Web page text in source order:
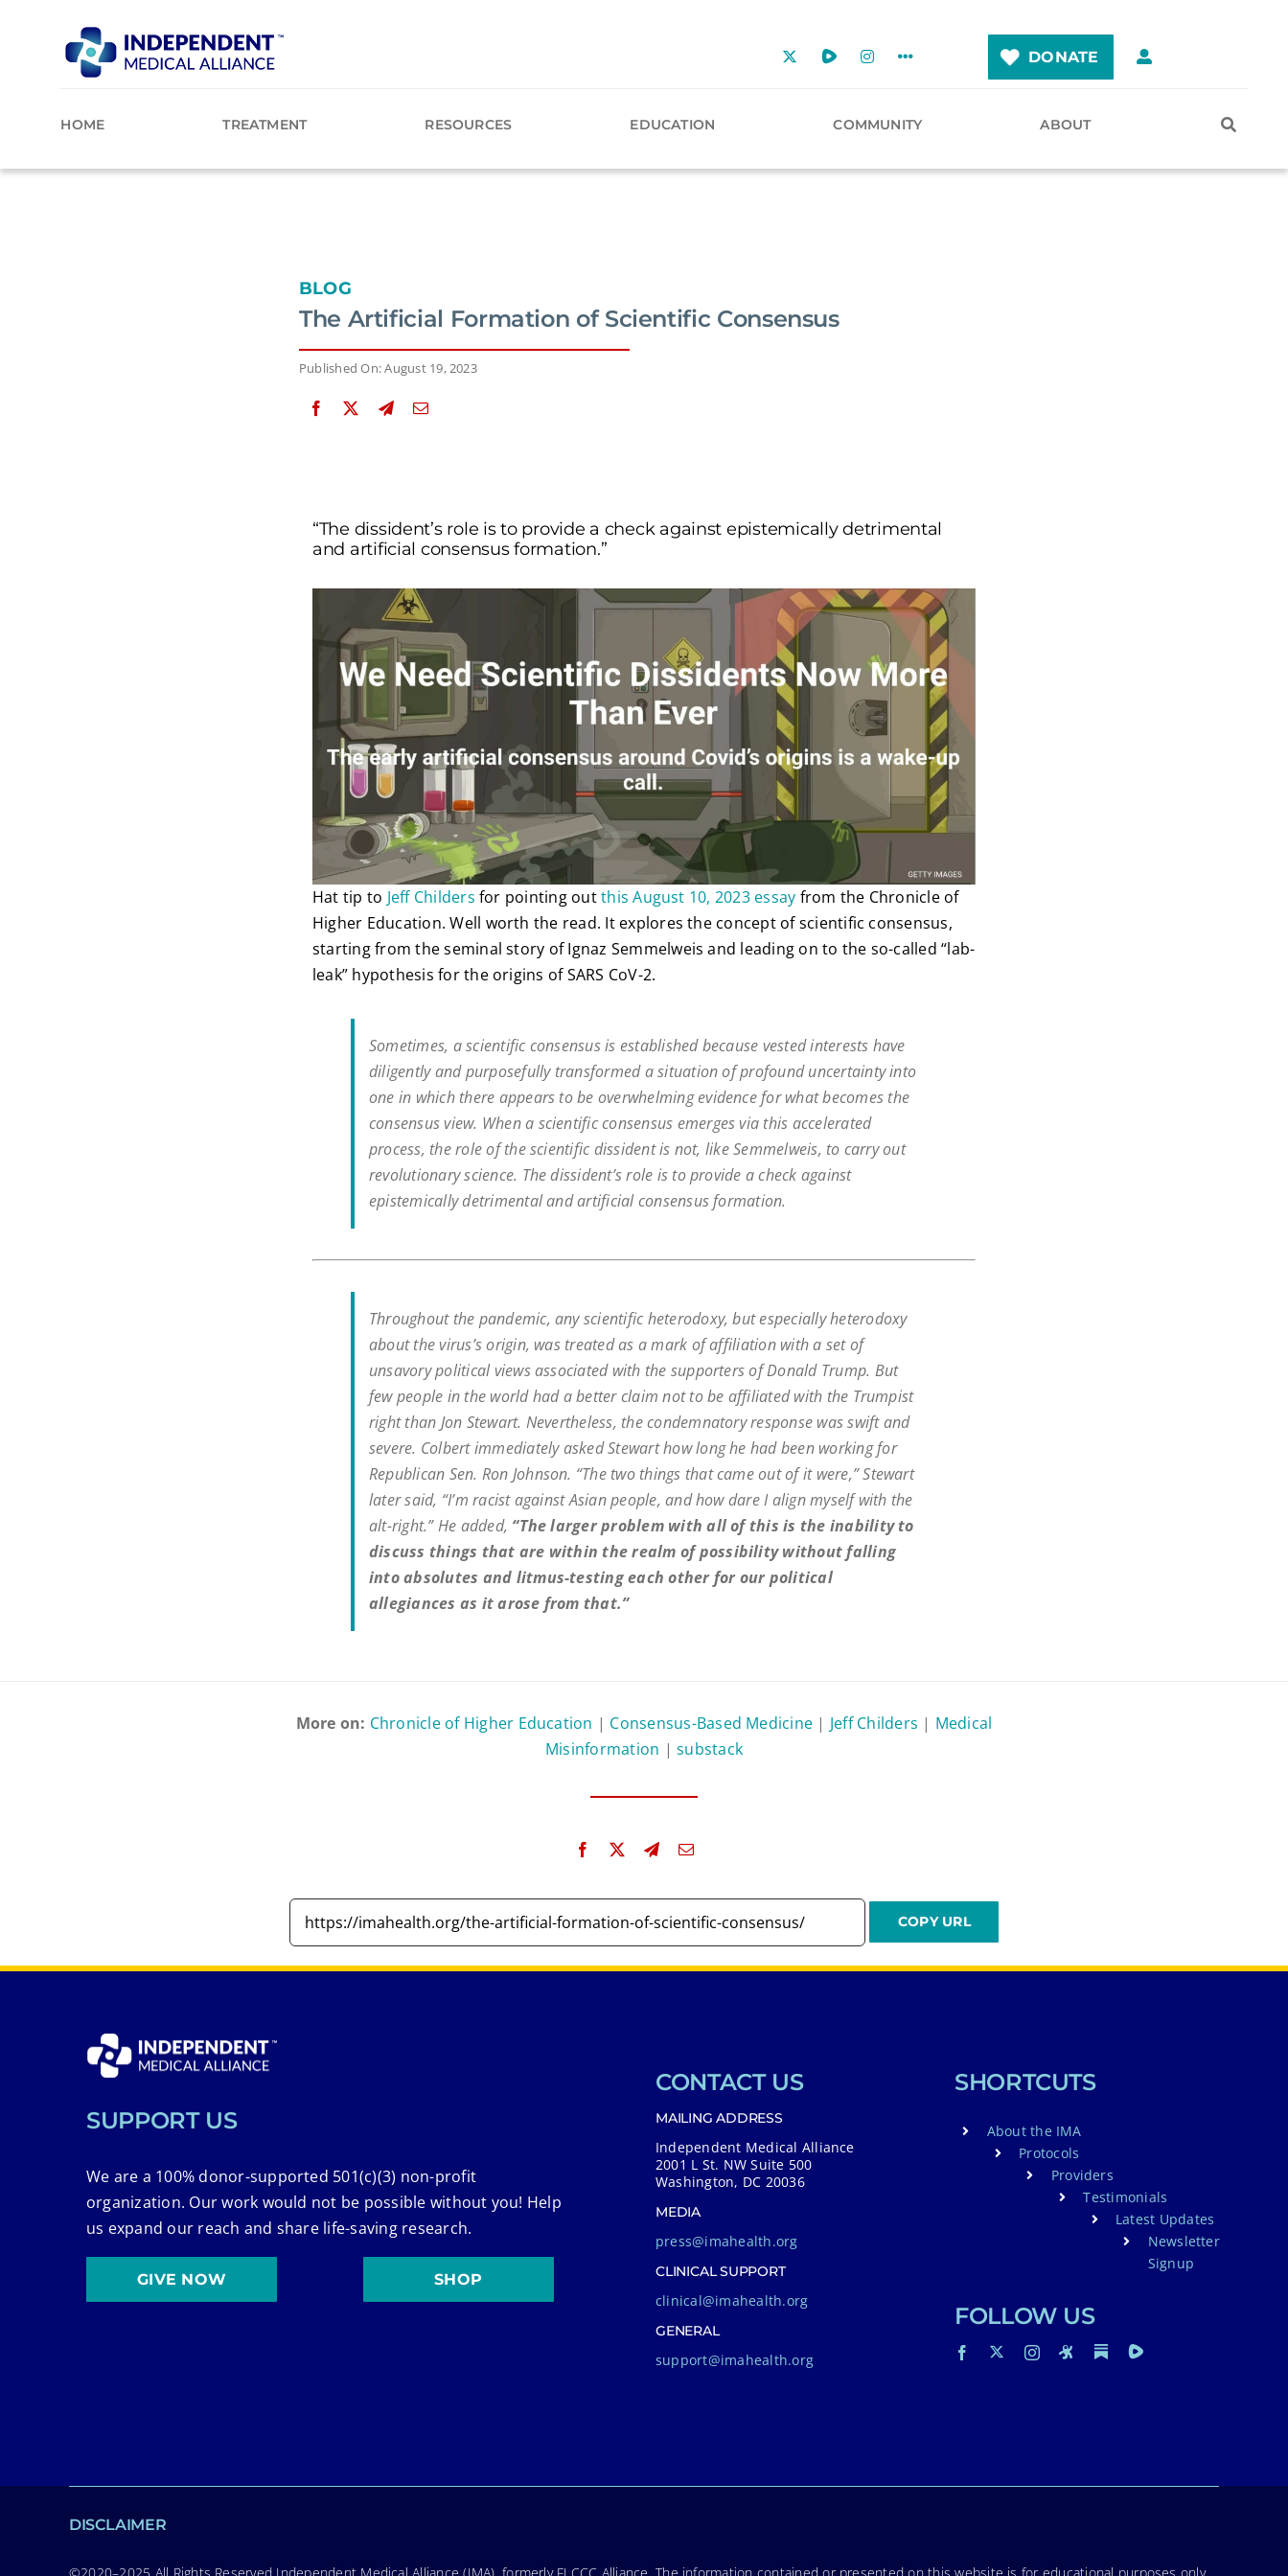
DONATE
HOME TREATMENT RESOURCES EDUCATION COMMUNITY ABOUT
BLOG
The Artificial Formation of Scientific Consensus
Published On: August 19, 2023
“The dissident’s role is to provide a check against epistemically detrimental
and artificial consensus formation.”
Hat tip to Jeff Childers for pointing outthis August 10, 2023 essay from the Chronicle of
Higher Education. Well worth the read. It explores the concept of scientific consensus,
starting from the seminal story of Ignaz Semmelweis and leading on to the so-called “lab-
leak” hypothesis for the origins of SARS CoV-2.
Sometimes, a scientific consensus is established because vested interests have
diligently and purposefully transformed a situation of profound uncertainty into
one in which there appears to be overwhelming evidence for what becomes the
consensus view. When a scientific consensus emerges via this accelerated
process, the role of the scientific dissident is not, like Semmelweis, to carry out
revolutionary science. The dissident’s role is to provide a check against
epistemically detrimental and artificial consensus formation.
Throughout the pandemic, any scientific heterodoxy, but especially heterodoxy
about the virus’s origin, was treated as a mark of affiliation with a set of
unsavory political views associated with the supporters of Donald Trump. But
few people in the world had a better claimnotto be affiliated with the Trumpist
right than Jon Stewart. Nevertheless, the condemnatory response was swift and
severe. Colbert immediately asked Stewart how long he had been working for
Republican Sen. Ron Johnson. “The two things that came out of it were,” Stewart
later said, “I’m racist against Asian people, and how dare I align myself with the
alt-right.” He added, “The larger problem with all of this is the inability to
discuss things that are within the realm of possibility without falling
into absolutes and litmus-testing each other for our political
allegiances as it arose from that.”
More on: Chronicle of Higher Education | Consensus-Based Medicine | Jeff Childers | Medical
Misinformation |substack
SUPPORT US
We are a 100% donor-supported 501(c)(3) non-profit
organization. Our work would not be possible without you! Help
us expand our reach and share life-saving research.
GIVE NOW SHOP
CONTACT US
MAILING ADDRESS
Independent Medical Alliance
2001 L St. NW Suite 500
Washington, DC 20036
MEDIA
press@imahealth.org
CLINICAL SUPPORT
clinical@imahealth.org
GENERAL
support@imahealth.org
SHORTCUTS
About the IMA
Protocols
Providers
Testimonials
Latest Updates
Newsletter
Signup
FOLLOW US
DISCLAIMER